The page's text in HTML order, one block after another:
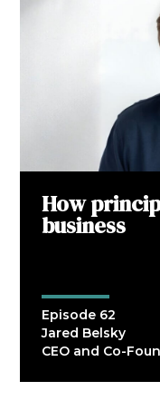
How
business
Episode 62
Jared Belsky
CEO and Co-